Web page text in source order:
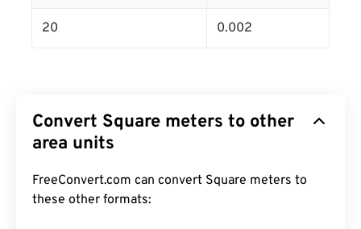
20 0.002
Convert Square meters to other
area units
FreeConvert.com can convert Square meters to
these other formats: